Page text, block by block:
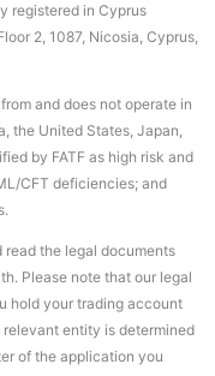
registered in Cyprus
2, 1087, Nicosia, Cyprus,
and does not operate in
the United States, Japan,
by FATF as high risk and
CFT deficiencies; and
the legal documents
Please note that our legal
hold your trading account
entity is determined
of the application you